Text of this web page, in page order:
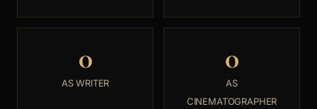
0
AS WRITER
0
AS
CINEMATOGRAPHER